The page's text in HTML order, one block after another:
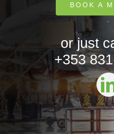
BOOK A
or just
+353